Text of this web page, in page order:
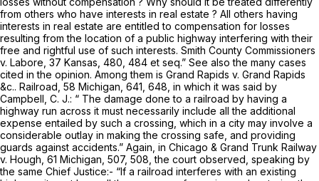
from others who have interests in real estate ? All others having
interests in real estate are entitled to compensation for losses
resulting from the location of a public highway interfering with their
free and rightful use of such interests. Smith County Commissioners
v. Labore, 37 Kansas, 480, 484 et seq.” See also the many cases
cited in the opinion. Among them is Grand Rapids v. Grand Rapids
&c.. Railroad, 58 Michigan, 641, 648, in which it was said by
Campbell, C. J.: “ The damage done to a railroad by having a
highway run across it must necessarily include all the additional
expense entailed by such a crossing, which in a city may involve a
considerable outlay in making the crossing safe, and providing
guards against accidents.” Again, in Chicago & Grand Trunk Railway
v. Hough, 61 Michigan, 507, 508, the court observed, speaking by
the same Chief Justice:- “If a railroad interferes with an existing